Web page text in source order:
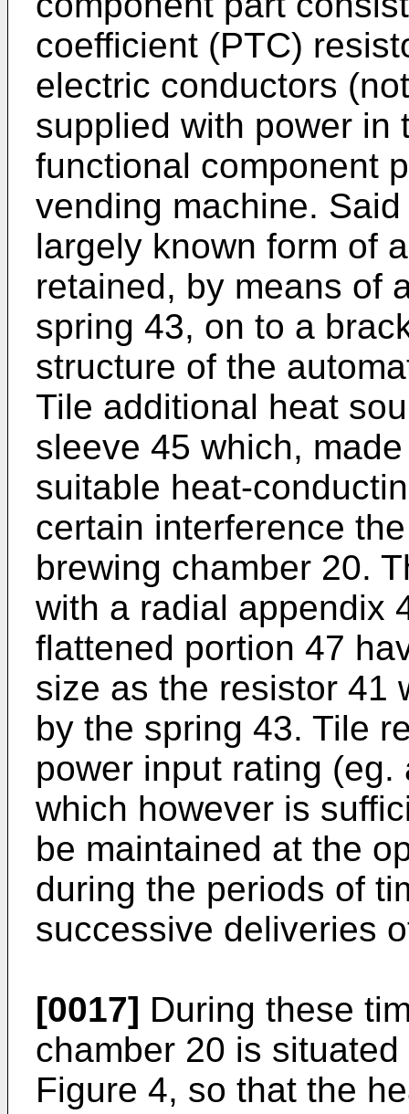
coefficient (PTC)
electric conductors
supplied with power in
functional component
vending machine.
largely known form of
retained, by means of
spring 43, on to a
structure of the
Tile additional heat
sleeve 45 which,
suitable heat-
certain interference
brewing chamber 20.
with a radial appendix
flattened portion 47
size as the resistor 41
by the spring 43. Tile
power input rating
which however is
be maintained at the
during the periods of
successive deliveries
[0017] During these
chamber 20 is
Figure 4, so that the